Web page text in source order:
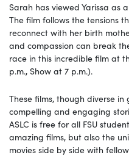
Sarah has viewed Yarissa as
The film follows the tensions
reconnect with her birth
and compassion can break
race in this incredible film at
p.m., Show at 7 p.m.).
These films, though diverse
compelling and engaging
ASLC is free for all FSU
amazing films, but also the
movies side by side with